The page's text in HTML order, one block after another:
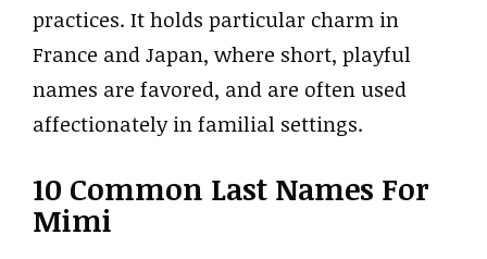
practices. It holds particular charm in
France and Japan, where short, playful
names are favored, and are often used
affectionately in familial settings.
10 Common Last Names For
Mimi